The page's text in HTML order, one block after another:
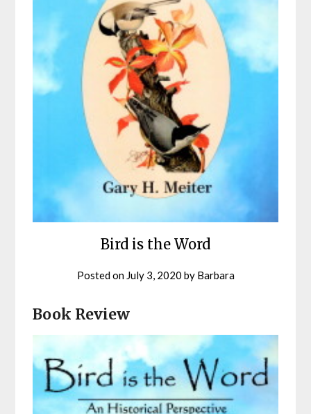
Bird is the Word
Posted on July 3, 2020 by Barbara
Book Review